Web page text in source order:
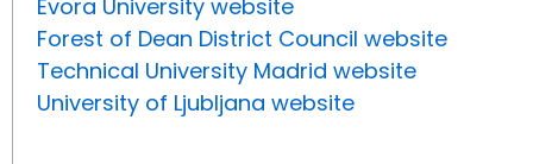
Évora University website
Forest of Dean District Council website
Technical University Madrid website
University of Ljubljana website